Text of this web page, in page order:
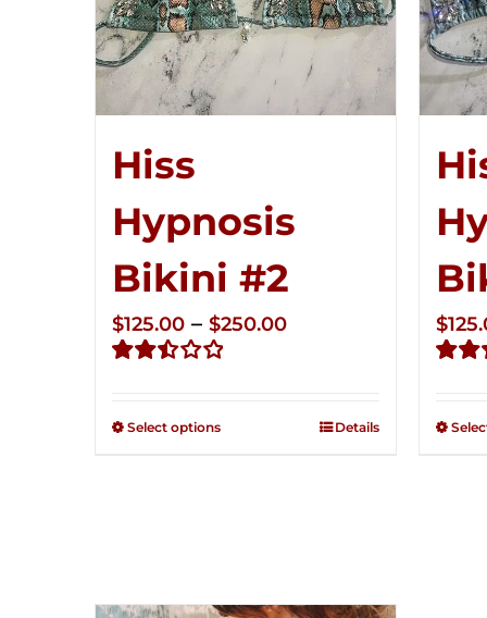
Hiss
Hypnosis
Bikini #2
out of
$125.00 – $250.00Price
through
Select options Details
out of
$